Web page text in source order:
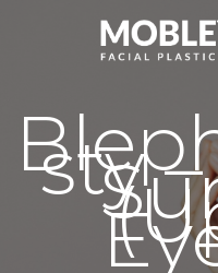
sty